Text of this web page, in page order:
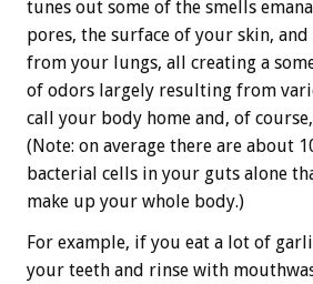
tunes out some of the smells
pores, the surface of your skin,
from your lungs, all creating a
of odors largely resulting from
call your body home and, of
(Note: on average there are about
bacterial cells in your guts alone
make up your whole body.)
For example, if you eat a lot of
your teeth and rinse with